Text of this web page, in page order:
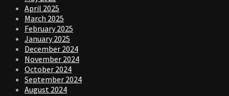
April 2025
March 2025
February 2025
January 2025
December 2024
November 2024
October 2024
September 2024
August 2024